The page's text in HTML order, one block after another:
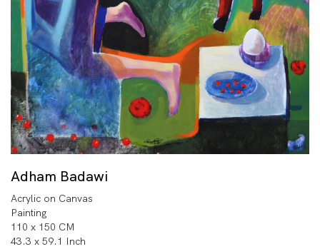
Adham Badawi
Acrylic on Canvas
Painting
110 x 150 CM
43.3 x 59.1 Inch